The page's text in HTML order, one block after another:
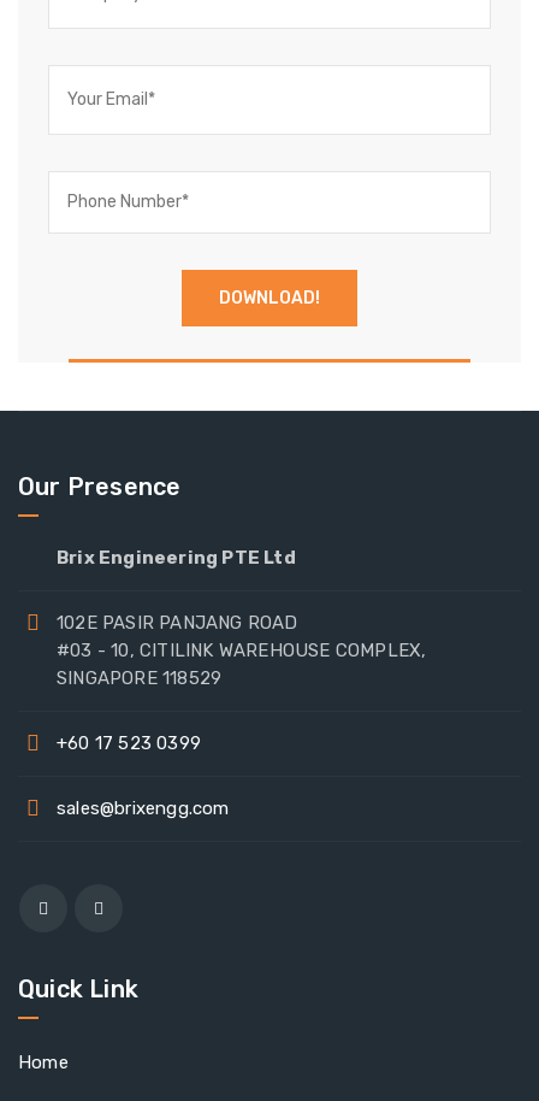
Our Presence
Brix Engineering PTE Ltd
102E PASIR PANJANG ROAD
#03 - 10, CITILINK WAREHOUSE COMPLEX,
SINGAPORE 118529
+60 17 523 0399
sales@brixengg.com
Quick Link
Home